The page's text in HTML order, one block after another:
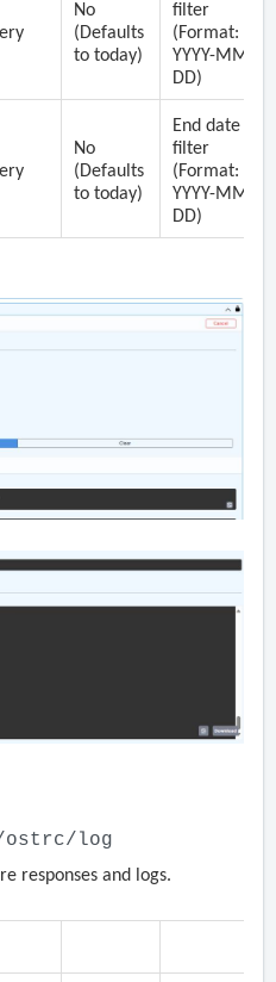
No
(Defaults
to today)
filter
(Format:
YYYY-MM-
DD)
No
(Defaults
to today)
End date
filter
(Format:
YYYY-MM-
DD)
log
responses and logs.